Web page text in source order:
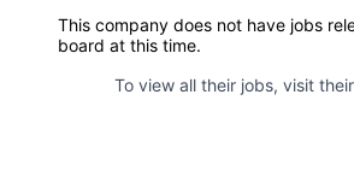
This company does not have jobs
board at this time.
To view all their jobs, visit their